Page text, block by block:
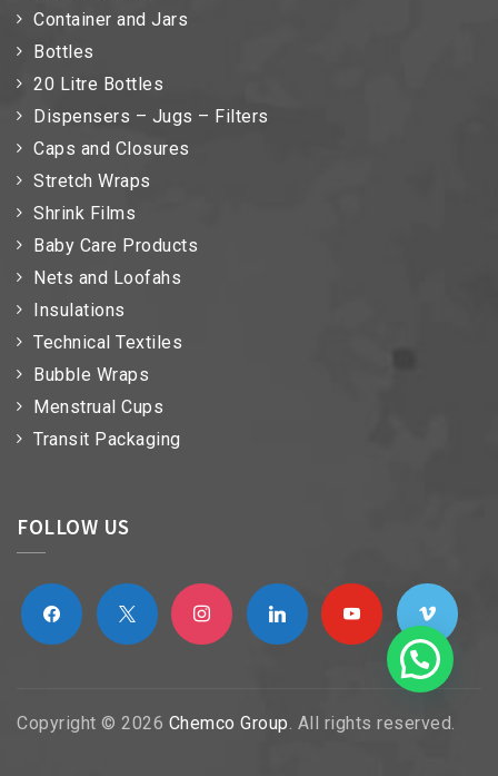
Container and Jars
Bottles
20 Litre Bottles
Dispensers – Jugs – Filters
Caps and Closures
Stretch Wraps
Shrink Films
Baby Care Products
Nets and Loofahs
Insulations
Technical Textiles
Bubble Wraps
Menstrual Cups
Transit Packaging
FOLLOW US
facebook x instagramlinkedin youtube vimeo
Copyright © 2026 Chemco Group. All rights reserved.